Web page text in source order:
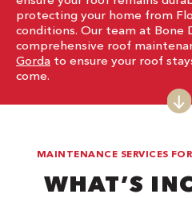
protecting your home from
conditions. Our team at Bone
comprehensive roof
Gorda to ensure your roof
come.
MAINTENANCE SERVICES
WHAT’S